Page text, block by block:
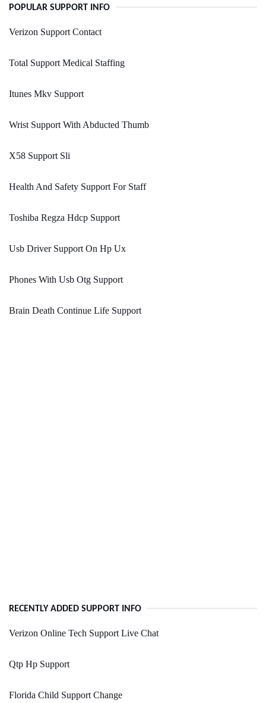
POPULAR SUPPORT INFO
Verizon Support Contact
Total Support Medical Staffing
Itunes Mkv Support
Wrist Support With Abducted Thumb
X58 Support Sli
Health And Safety Support For Staff
Toshiba Regza Hdcp Support
Usb Driver Support On Hp Ux
Phones With Usb Otg Support
Brain Death Continue Life Support
RECENTLY ADDED SUPPORT INFO
Verizon Online Tech Support Live Chat
Qtp Hp Support
Florida Child Support Change